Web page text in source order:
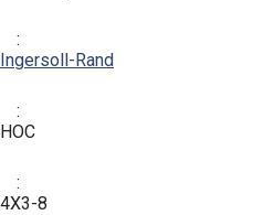
:
Ingersoll-Rand
:
HOC
:
4X3-8